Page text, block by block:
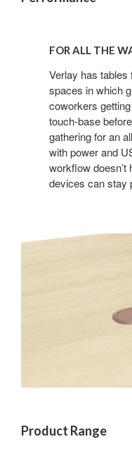
WAYS
COLLABORATE
FOR ALL THE
Verlay has tables
spaces in which
coworkers
touch-base
gathering for an
with power and
workflow doesn’t
devices can stay
Product Range